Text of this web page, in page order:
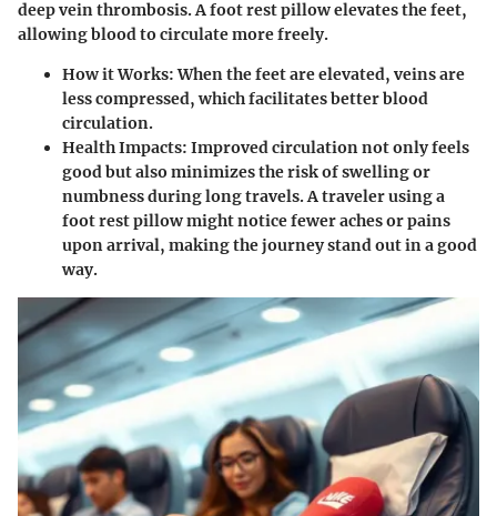
deep vein thrombosis. A foot rest pillow elevates the feet,
allowing blood to circulate more freely.
How it Works:When the feet are elevated, veins are
less compressed, which facilitates better blood
circulation.
Health Impacts: Improved circulation not only feels
good but also minimizes the risk of swelling or
numbness during long travels. A traveler using a
foot rest pillow might notice fewer aches or pains
upon arrival, making the journey stand out in a good
way.